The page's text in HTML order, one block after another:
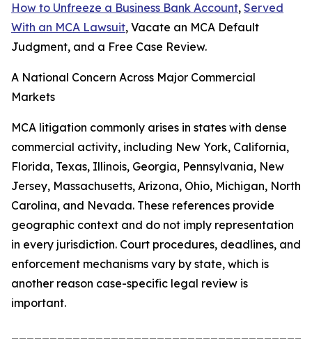
How to Unfreeze a Business Bank Account, Served
With an MCA Lawsuit, Vacate an MCA Default
Judgment, and a Free Case Review.
A National Concern Across Major Commercial
Markets
MCA litigation commonly arises in states with dense
commercial activity, including New York, California,
Florida, Texas, Illinois, Georgia, Pennsylvania, New
Jersey, Massachusetts, Arizona, Ohio, Michigan, North
Carolina, and Nevada. These references provide
geographic context and do not imply representation
in every jurisdiction. Court procedures, deadlines, and
enforcement mechanisms vary by state, which is
another reason case-specific legal review is
important.